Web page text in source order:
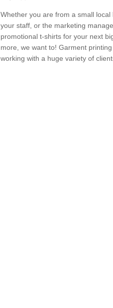
Whether you are from a small
your staff, or the marketing
promotional t-shirts for your next
more, we want to! Garment
working with a huge variety of